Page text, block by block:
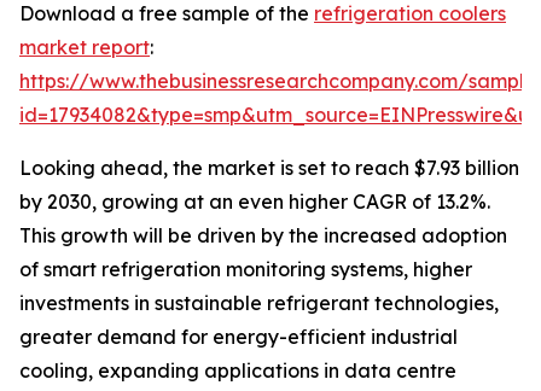
Download a free sample of the refrigeration coolers
market report:
https://www.thebusinessresearchcompany.com/
Looking ahead, the market is set to reach $7.93 billion
by 2030, growing at an even higher CAGR of 13.2%.
This growth will be driven by the increased adoption
of smart refrigeration monitoring systems, higher
investments in sustainable refrigerant technologies,
greater demand for energy-efficient industrial
cooling, expanding applications in data centre